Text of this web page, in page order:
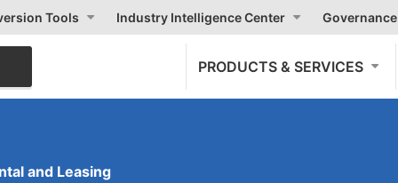
Tools Industry Intelligence Center Governance
PRODUCTS & SERVICES
and Leasing